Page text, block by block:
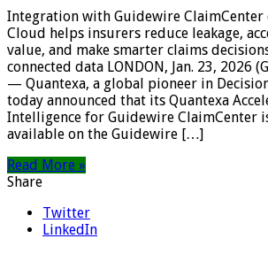
Integration with Guidewire ClaimCenter
Cloud helps insurers reduce leakage,
value, and make smarter claims
connected data LONDON, Jan. 23, 2026
— Quantexa, a global pioneer in
today announced that its Quantexa
Intelligence for Guidewire ClaimCenter
available on the Guidewire […]
Read More »
Share
Twitter
LinkedIn